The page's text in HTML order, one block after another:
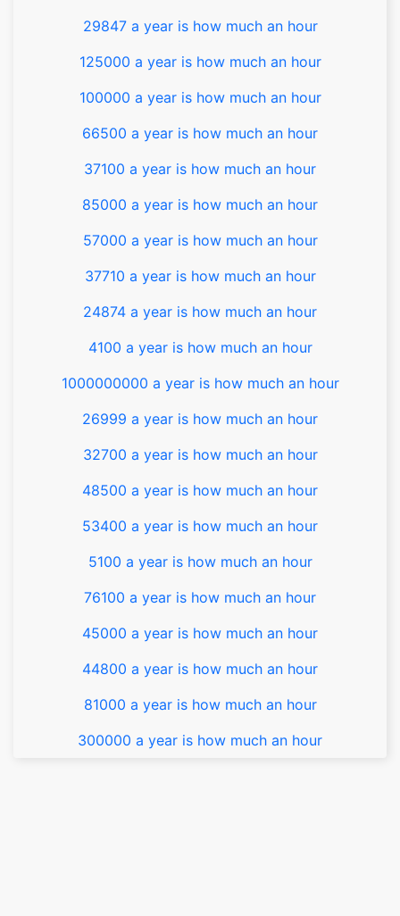
29847 a year is how much an hour
125000 a year is how much an hour
100000 a year is how much an hour
66500 a year is how much an hour
37100 a year is how much an hour
85000 a year is how much an hour
57000 a year is how much an hour
37710 a year is how much an hour
24874 a year is how much an hour
4100 a year is how much an hour
1000000000 a year is how much an hour
26999 a year is how much an hour
32700 a year is how much an hour
48500 a year is how much an hour
53400 a year is how much an hour
5100 a year is how much an hour
76100 a year is how much an hour
45000 a year is how much an hour
44800 a year is how much an hour
81000 a year is how much an hour
300000 a year is how much an hour